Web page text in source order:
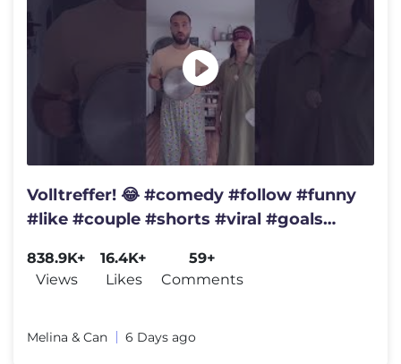
Volltreffer! 😂 #comedy #follow #funny
#like #couple #shorts #viral #goals
838.9K+
Views
16.4K+
Likes
59+
Comments
Melina & Can 6 Days ago